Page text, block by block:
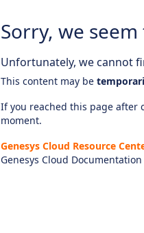
Sorry, we
Unfortunately, we cannot
This content may be
If you reached this page after
moment.
Genesys Cloud Resource
Genesys Cloud Documentation